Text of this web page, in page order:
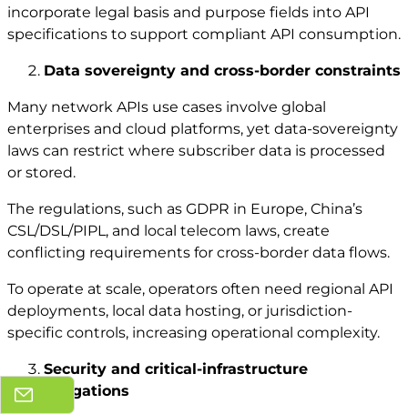
incorporate legal basis and purpose fields into API
specifications to support compliant API consumption.
Data sovereignty and cross-border constraints
Many network APIs use cases involve global
enterprises and cloud platforms, yet data-sovereignty
laws can restrict where subscriber data is processed
or stored.
The regulations, such as GDPR in Europe, China’s
CSL/DSL/PIPL, and local telecom laws, create
conflicting requirements for cross-border data flows.
To operate at scale, operators often need regional API
deployments, local data hosting, or jurisdiction-
specific controls, increasing operational complexity.
Security and critical-infrastructure
obligations